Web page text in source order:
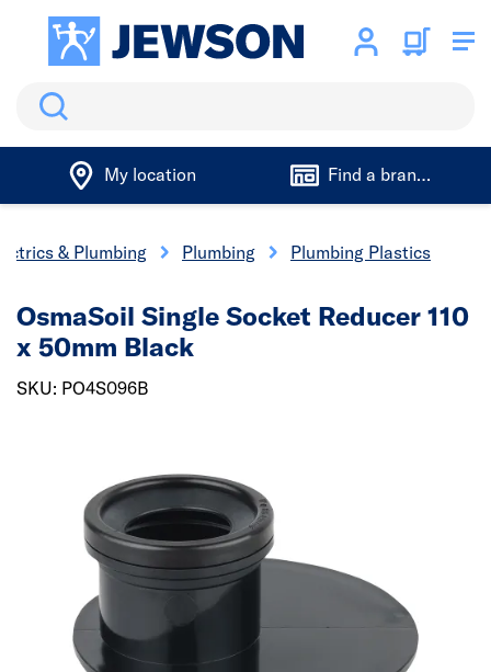
Search
My location Find a branch
& Plumbing Plumbing Plumbing Plastics
OsmaSoil Single Socket Reducer 110
x 50mm Black
SKU: PO4S096B